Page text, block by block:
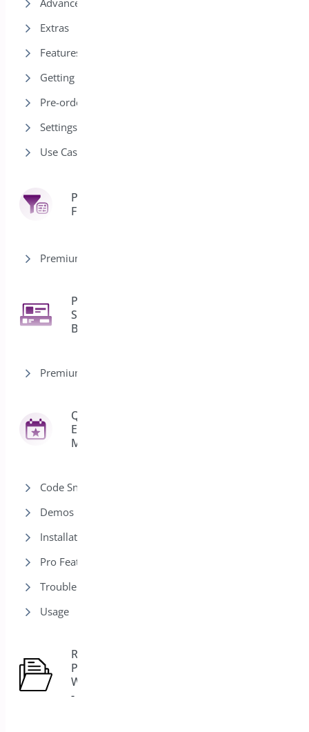
Advanced
Extras
Features
Getting Started
Pre-order Modes
Settings
Use Cases
Product
Filter
Premium version
Product
Sticky
Bar
Premium version
Quick
Event
Manager
Code Snippets
Demos
Installation
Pro Features
Trouble Shooting
Usage
Role Based
Pricing for
WooCommerce
- Pro